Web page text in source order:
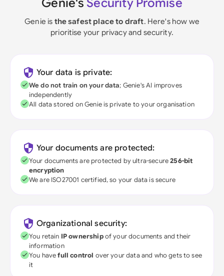
Genie's Security Promise
Genie is the safest place to draft. Here's how we
prioritise your privacy and security.
Your data is private:
We do not train on your data; Genie's AI improves
independently
All data stored on Genie is private to your organisation
Your documents are protected:
Your documents are protected by ultra-secure256-bit
encryption
We are ISO27001 certified, so your data is secure
Organizational security:
You retain IP ownershipof your documents and their
information
You havefull control over your data and who gets to see
it